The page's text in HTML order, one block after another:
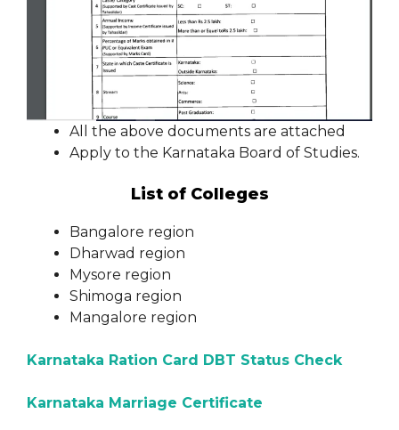
All the above documents are attached
Apply to the Karnataka Board of Studies.
List of Colleges
Bangalore region
Dharwad region
Mysore region
Shimoga region
Mangalore region
Karnataka Ration Card DBT Status Check
Karnataka Marriage Certificate